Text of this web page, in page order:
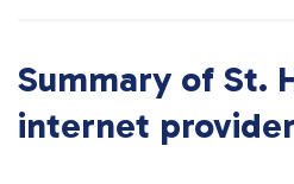
Summary of St.
internet